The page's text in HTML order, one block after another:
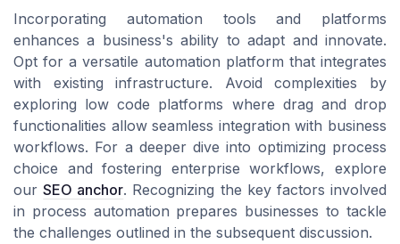
Incorporating automation tools and platforms
enhances a business's ability to adapt and innovate.
Opt for a versatile automation platform that integrates
with existing infrastructure. Avoid complexities by
exploring low code platforms where drag and drop
functionalities allow seamless integration with business
workflows. For a deeper dive into optimizing process
choice and fostering enterprise workflows, explore
ourSEO anchor. Recognizing the key factors involved
in process automation prepares businesses to tackle
the challenges outlined in the subsequent discussion.